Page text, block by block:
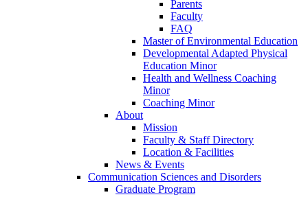
Parents
Faculty
FAQ
Master of Environmental Education
Developmental Adapted Physical
Education Minor
Health and Wellness Coaching
Minor
Coaching Minor
About
Mission
Faculty & Staff Directory
Location & Facilities
News & Events
Communication Sciences and Disorders
Graduate Program